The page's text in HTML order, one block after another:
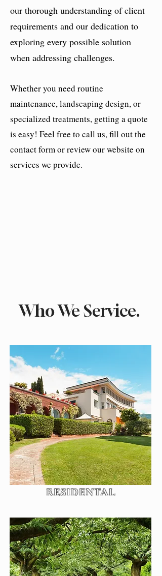
our thorough understanding of client
requirements and our dedication to
exploring every possible solution
when addressing challenges.
Whether you need routine
maintenance, landscaping design, or
specialized treatments, getting a quote
is easy! Feel free to call us, fill out the
contact form or review our website on
services we provide.
Who We Service.
RESIDENTAL